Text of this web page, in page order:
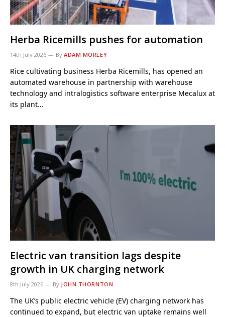
Herba Ricemills pushes for automation
14th July 2026 By ADAM MORLEY
Rice cultivating business Herba Ricemills, has opened an
automated warehouse in partnership with warehouse
technology and intralogistics software enterprise Mecalux at
its plant…
Electric van transition lags despite
growth in UK charging network
8th July 2026 By JOHN THORNTON
The UK’s public electric vehicle (EV) charging network has
continued to expand, but electric van uptake remains well